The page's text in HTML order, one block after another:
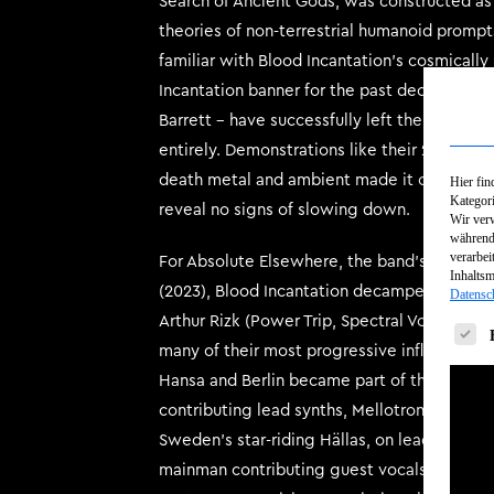
theories of non-terrestrial humanoid
familiar with Blood Incantation’s
Incantation banner for the past decade –
Barrett – have successfully left the
entirely. Demonstrations like their 2022 all-
death metal and ambient made it clear:
reveal no signs of slowing down.
For Absolute Elsewhere, the band’s first
(2023), Blood Incantation decamped to the
Arthur Rizk (Power Trip, Spectral Voice,
many of their most progressive influences
Hansa and Berlin became part of the
contributing lead synths, Mellotron and
Sweden’s star-riding Hällas, on lead
mainman contributing guest vocals in his
Hier
Wir
Es